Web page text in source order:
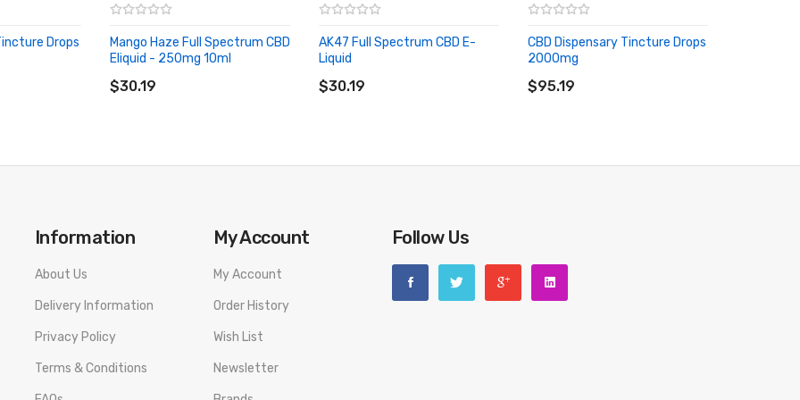
Drops
Mango Haze Full Spectrum CBD
Eliquid - 250mg 10ml
$30.19
ADD TO CART
AK47 Full Spectrum CBD E-
Liquid
$30.19
CBD Dispensary Tincture Drops
2000mg
$95.19
ADD TO CART
Information
About Us
Delivery Information
Privacy Policy
Terms & Conditions
My Account
My Account
Order History
Wish List
Newsletter
Follow Us